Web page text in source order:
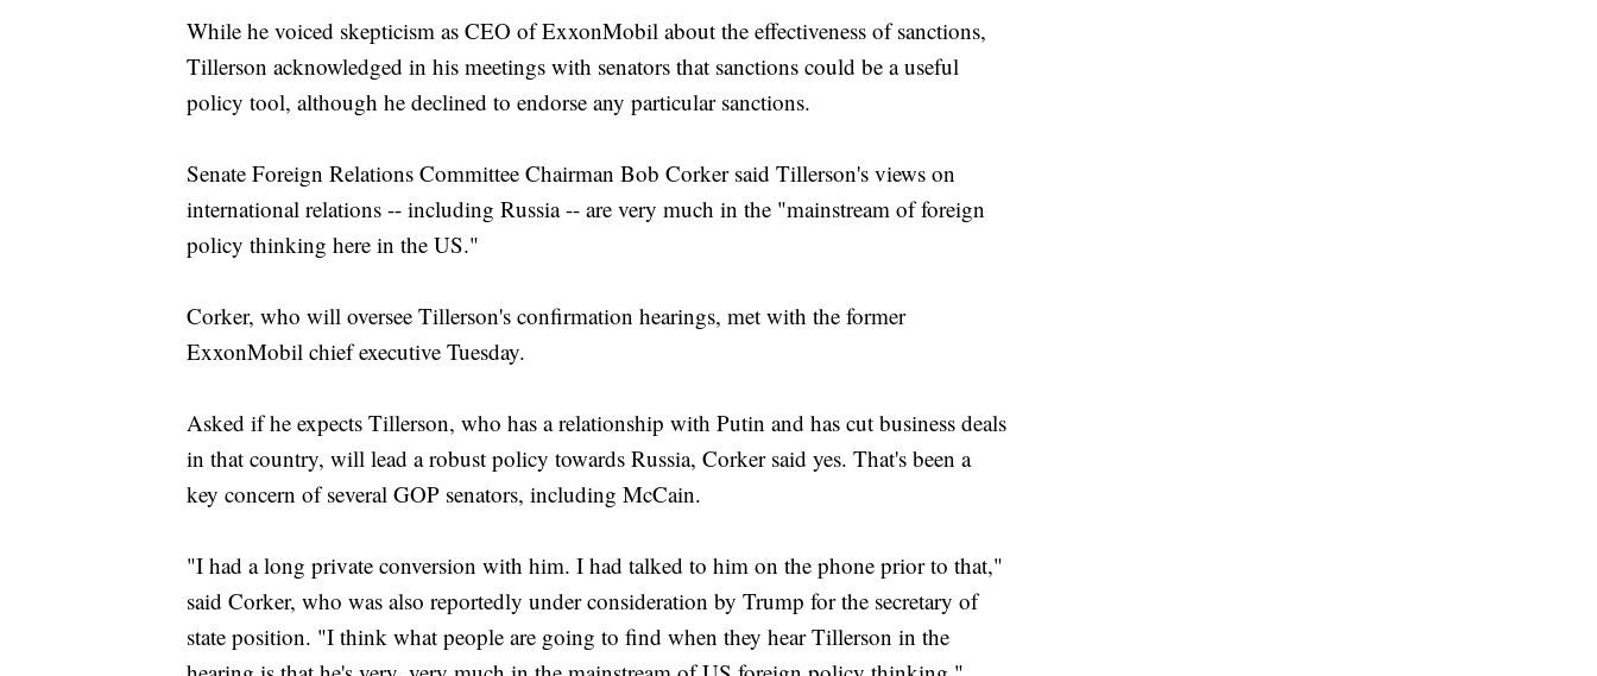
While he voiced skepticism as CEO of ExxonMobil about the effectiveness of sanctions,
Tillerson acknowledged in his meetings with senators that sanctions could be a useful
policy tool, although he declined to endorse any particular sanctions.
Senate Foreign Relations Committee Chairman Bob Corker said Tillerson's views on
international relations -- including Russia -- are very much in the "mainstream of foreign
policy thinking here in the US."
Corker, who will oversee Tillerson's confirmation hearings, met with the former
ExxonMobil chief executive Tuesday.
Asked if he expects Tillerson, who has a relationship with Putin and has cut business deals
in that country, will lead a robust policy towards Russia, Corker said yes. That's been a
key concern of several GOP senators, including McCain.
"I had a long private conversion with him. I had talked to him on the phone prior to that,"
said Corker, who was also reportedly under consideration by Trump for the secretary of
state position. "I think what people are going to find when they hear Tillerson in the